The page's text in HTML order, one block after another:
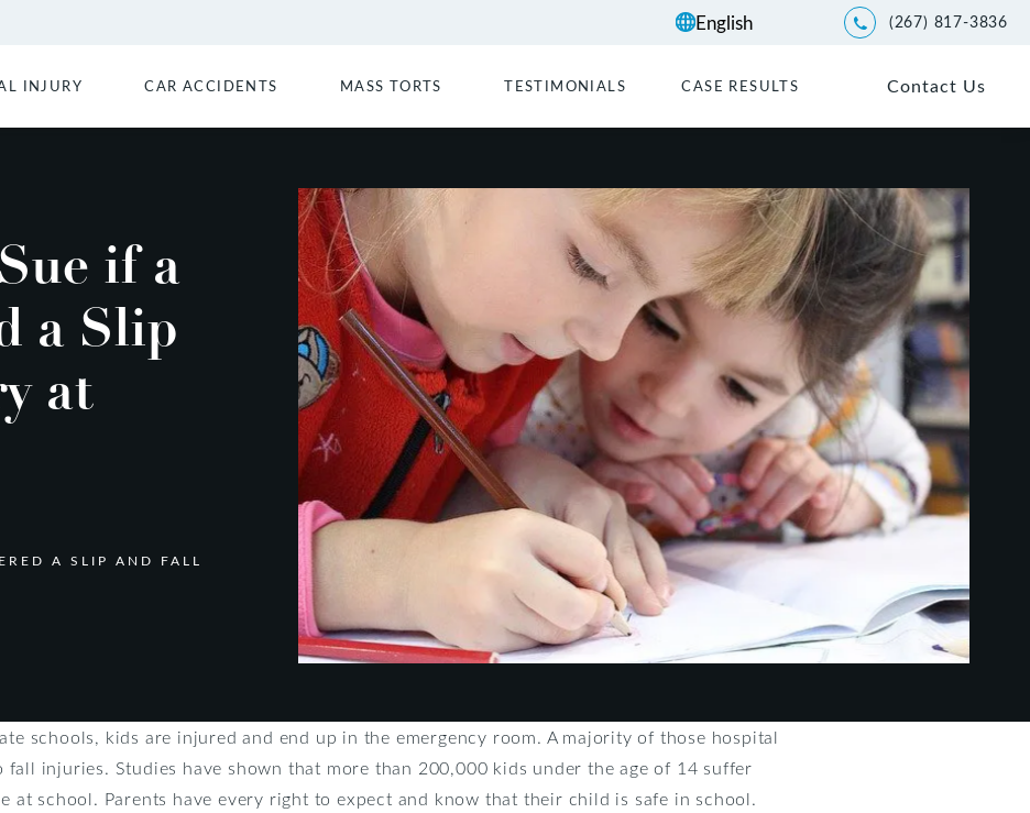
Give Kwartler Manus a
(267) 817-3836
INJURY CAR ACCIDENTS MASS TORTS TESTIMONIALS CASE RESULTS Contact Us
if a
a Slip
at
A SLIP AND FALL
schools, kids are injured and end up in the emergency room. A majority of those hospital
injuries. Studies have shown that more than 200,000 kids under the age of 14 suffer
at school. Parents have every right to expect and know that their child is safe in school.